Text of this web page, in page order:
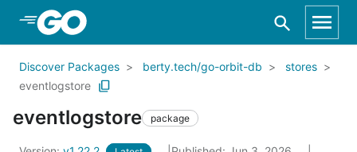
Skip to Main Content
Discover Packages berty.tech/go-orbit-db
stores
eventlogstore
eventlogstore package